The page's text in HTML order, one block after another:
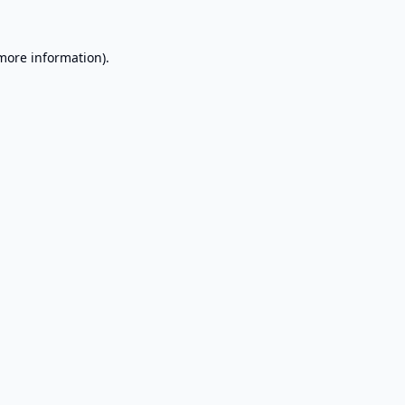
information).